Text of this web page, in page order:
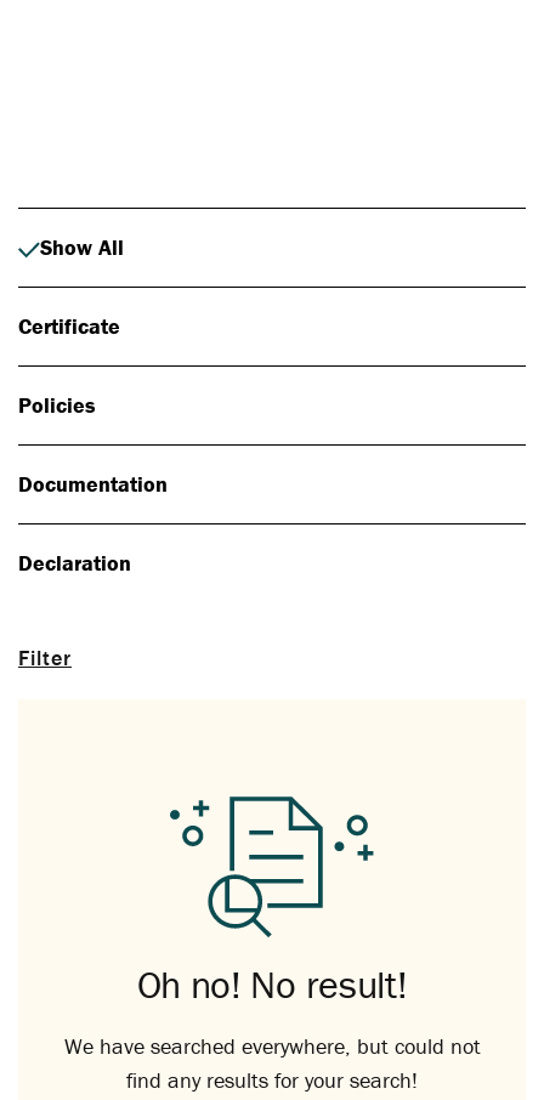
Filter
Show All
Certificate
Policies
Documentation
Declaration
Oh no! No result!
We have searched everywhere, but could not
find any results for your search!